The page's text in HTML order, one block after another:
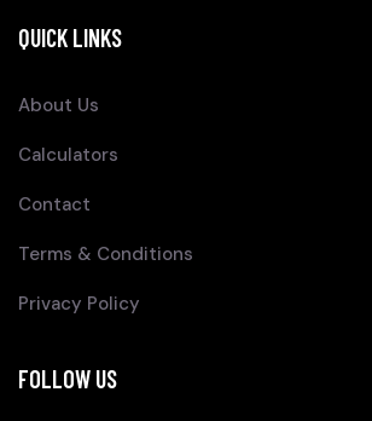
QUICK LINKS
About Us
Calculators
Contact
Terms & Conditions
Privacy Policy
FOLLOW US